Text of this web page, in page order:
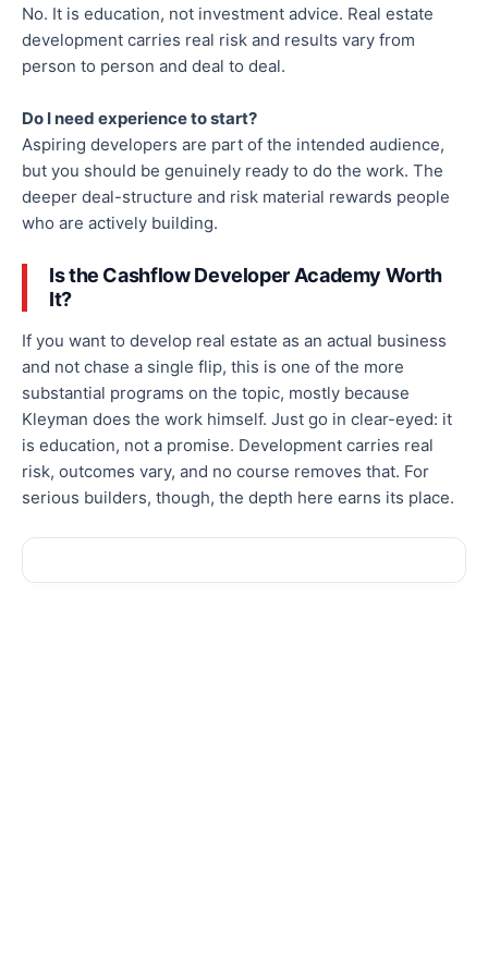
No. It is education, not investment advice. Real estate
development carries real risk and results vary from
person to person and deal to deal.
Do I need experience to start?
Aspiring developers are part of the intended audience,
but you should be genuinely ready to do the work. The
deeper deal-structure and risk material rewards people
who are actively building.
Is the Cashflow Developer Academy Worth
It?
If you want to develop real estate as an actual business
and not chase a single flip, this is one of the more
substantial programs on the topic, mostly because
Kleyman does the work himself. Just go in clear-eyed: it
is education, not a promise. Development carries real
risk, outcomes vary, and no course removes that. For
serious builders, though, the depth here earns its place.